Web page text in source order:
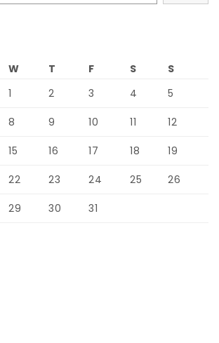
W T F S
S
1
2 3 4 5
8 9 10 11 12
15 16 17 18 19
22 23 24 25 26
29 30 31